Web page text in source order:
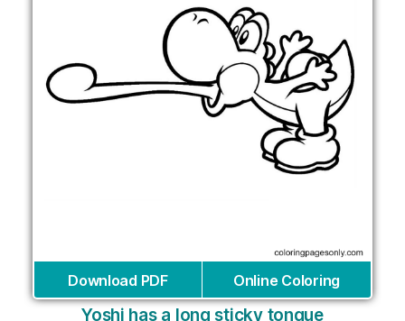
Download PDF Online Coloring
Yoshi has a long sticky tongue